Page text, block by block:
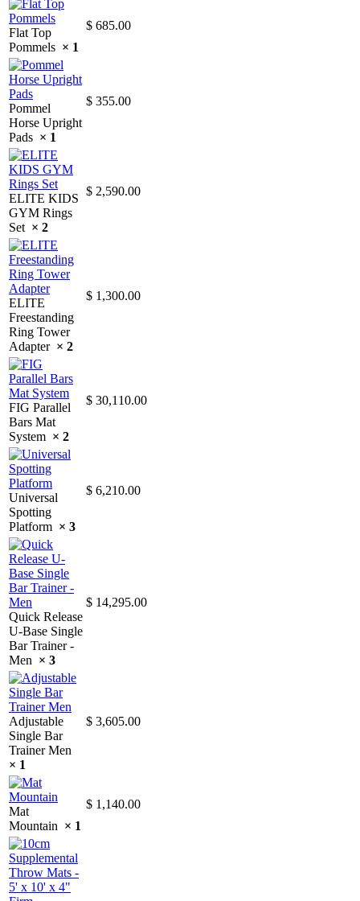
Flat Top
Pommels × 1
$ 685.00
Pommel
Horse Upright
Pads × 1
$ 355.00
ELITE KIDS
GYM Rings
Set × 2
$ 2,590.00
ELITE
Freestanding
Ring Tower
Adapter × 2
$ 1,300.00
FIG Parallel
Bars Mat
System × 2
$ 30,110.00
Universal
Spotting
Platform × 3
$ 6,210.00
Quick Release
U-Base Single
Bar Trainer -
Men × 3
$ 14,295.00
Adjustable
Single Bar
Trainer Men
× 1
$ 3,605.00
Mat
Mountain × 1
$ 1,140.00